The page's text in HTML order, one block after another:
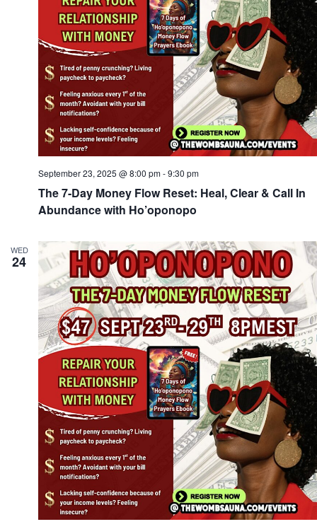
The 7-Day Money Flow Reset: Heal, Clear & Call In
Abundance with Ho’oponopo
September 23, 2025 @ 8:00 pm-9:30 pm
WED
24